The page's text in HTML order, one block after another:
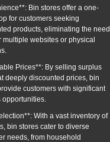
Bin stores offer a one-
for customers seeking
products, eliminating the need
multiple websites or physical
Prices**: By selling surplus
deeply discounted prices, bin
customers with significant
opportunities.
With a vast inventory of
bin stores cater to diverse
needs, from household